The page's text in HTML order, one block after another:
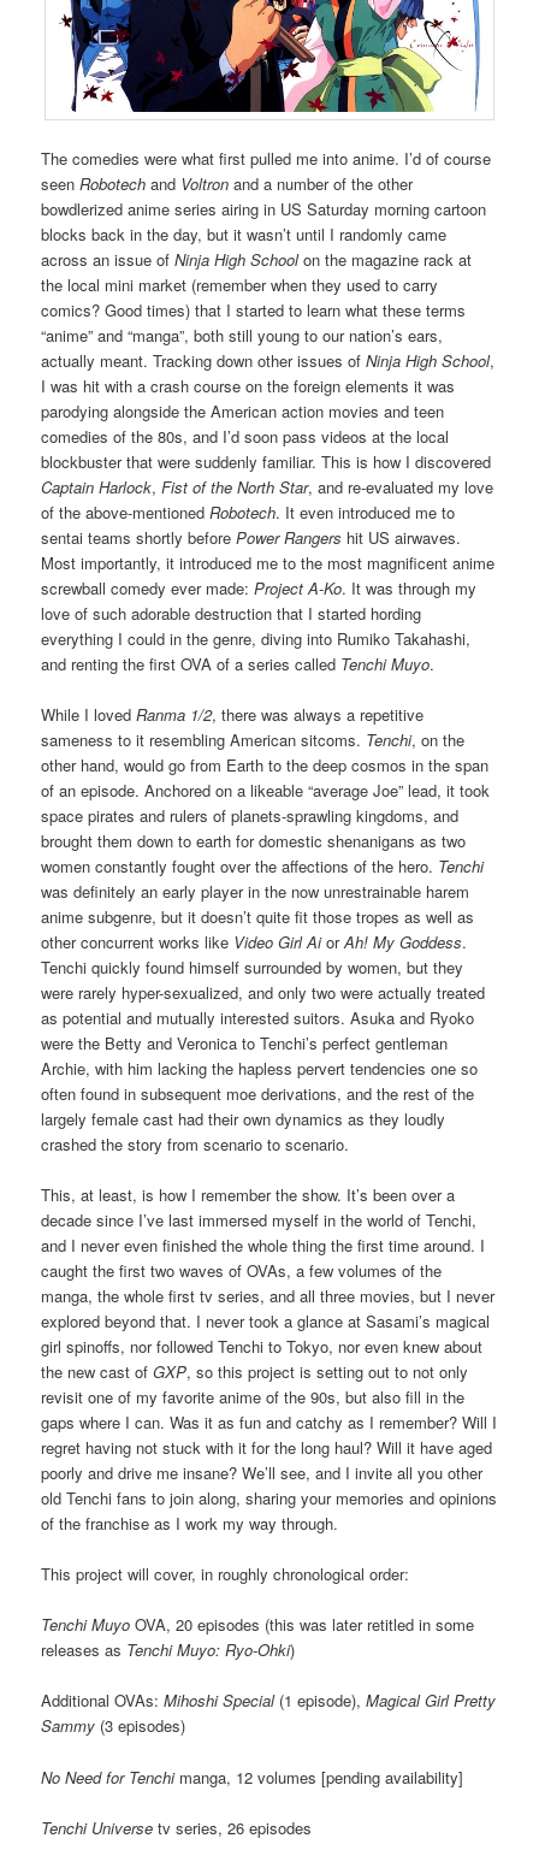
The comedies were what first pulled me into anime. I’d of course
seenRobotech and Voltron and a number of the other
bowdlerized anime series airing in US Saturday morning cartoon
blocks back in the day, but it wasn’t until I randomly came
across an issue ofNinja High Schoolon the magazine rack at
the local mini market (remember when they used to carry
comics? Good times) that I started to learn what these terms
“anime” and “manga”, both still young to our nation’s ears,
actually meant. Tracking down other issues ofNinja High School,
I was hit with a crash course on the foreign elements it was
parodying alongside the American action movies and teen
comedies of the 80s, and I’d soon pass videos at the local
blockbuster that were suddenly familiar. This is how I discovered
Captain Harlock,Fist of the North Star, and re-evaluated my love
of the above-mentionedRobotech. It even introduced me to
sentai teams shortly beforePower Rangers hit US airwaves.
Most importantly, it introduced me to the most magnificent anime
screwball comedy ever made:Project A-Ko. It was through my
love of such adorable destruction that I started hording
everything I could in the genre, diving into Rumiko Takahashi,
and renting the first OVA of a series called Tenchi Muyo.
While I lovedRanma 1/2, there was always a repetitive
sameness to it resembling American sitcoms. Tenchi, on the
other hand, would go from Earth to the deep cosmos in the span
of an episode. Anchored on a likeable “average Joe” lead, it took
space pirates and rulers of planets-sprawling kingdoms, and
brought them down to earth for domestic shenanigans as two
women constantly fought over the affections of the hero. Tenchi
was definitely an early player in the now unrestrainable harem
anime subgenre, but it doesn’t quite fit those tropes as well as
other concurrent works like Video Girl AiorAh! My Goddess.
Tenchi quickly found himself surrounded by women, but they
were rarely hyper-sexualized, and only two were actually treated
as potential and mutually interested suitors. Asuka and Ryoko
were the Betty and Veronica to Tenchi’s perfect gentleman
Archie, with him lacking the hapless pervert tendencies one so
often found in subsequent moe derivations, and the rest of the
largely female cast had their own dynamics as they loudly
crashed the story from scenario to scenario.
This, at least, is how I remember the show. It’s been over a
decade since I’ve last immersed myself in the world of Tenchi,
and I never even finished the whole thing the first time around. I
caught the first two waves of OVAs, a few volumes of the
manga, the whole first tv series, and all three movies, but I never
explored beyond that. I never took a glance at Sasami’s magical
girl spinoffs, nor followed Tenchi to Tokyo, nor even knew about
the new cast ofGXP, so this project is setting out to not only
revisit one of my favorite anime of the 90s, but also fill in the
gaps where I can. Was it as fun and catchy as I remember? Will I
regret having not stuck with it for the long haul? Will it have aged
poorly and drive me insane? We’ll see, and I invite all you other
old Tenchi fans to join along, sharing your memories and opinions
of the franchise as I work my way through.
This project will cover, in roughly chronological order:
Tenchi Muyo OVA, 20 episodes (this was later retitled in some
releases as Tenchi Muyo: Ryo-Ohki)
Additional OVAs:Mihoshi Special(1 episode),Magical Girl Pretty
Sammy (3 episodes)
No Need for Tenchimanga, 12 volumes [pending availability]
Tenchi Universe tv series, 26 episodes